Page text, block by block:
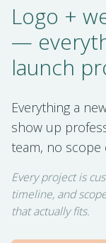
Logo +
—
launch
Everything a
show up
team, no scope
Every project is
timeline, and
that actually fits.